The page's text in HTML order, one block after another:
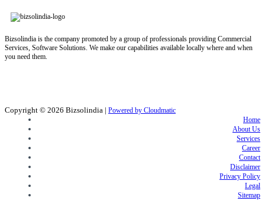
Bizsolindia is the company promoted by a group of professionals providing Commercial
Services, Software Solutions. We make our capabilities available locally where and when
you need them.
Copyright © 2026 Bizsolindia | Powered by Cloudmatic
Home
About Us
Services
Career
Contact
Disclaimer
Privacy Policy
Legal
Sitemap